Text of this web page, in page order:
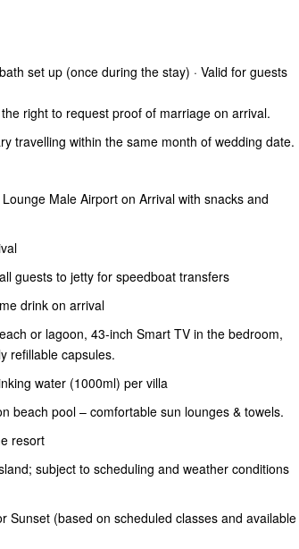
set up (once during the stay) · Valid for guests
right to request proof of marriage on arrival.
travelling within the same month of wedding date.
Male Airport on Arrival with snacks and
guests to jetty for speedboat transfers
drink on arrival
or lagoon, 43-inch Smart TV in the bedroom,
refillable capsules.
water (1000ml) per villa
beach pool – comfortable sun lounges & towels.
resort
subject to scheduling and weather conditions
Sunset (based on scheduled classes and available